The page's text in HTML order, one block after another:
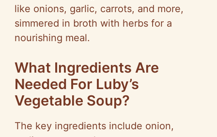
like onions, garlic, carrots, and more,
simmered in broth with herbs for a
nourishing meal.
What Ingredients Are
Needed For Luby’s
Vegetable Soup?
The key ingredients include onion,